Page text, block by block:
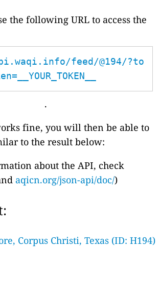
the following URL to access the
feed/@194/?to
.
fine, you will then be able to
to the result below:
about the API, check
aqicn.org/json-api/doc/)
Corpus Christi, Texas (ID: H194)